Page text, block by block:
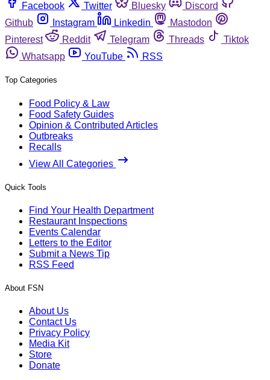
Facebook
Twitter Bluesky
Discord
Github
Instagram Linkedin
Mastodon
Pinterest
Reddit Telegram Threads
Tiktok
Whatsapp
YouTube RSS
Top Categories
Food Policy & Law
Food Safety Guides
Opinion & Contributed Articles
Outbreaks
Recalls
View All Categories
Quick Tools
Find Your Health Department
Restaurant Inspections
Events Calendar
Letters to the Editor
Submit a News Tip
RSS Feed
About FSN
About Us
Contact Us
Privacy Policy
Media Kit
Store
Donate